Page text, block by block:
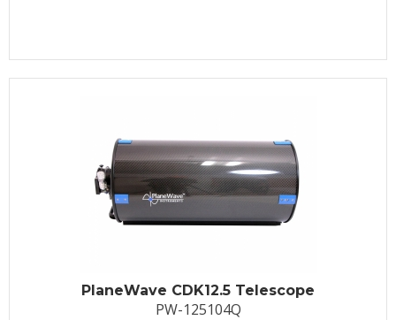
PlaneWave CDK12.5 Telescope
PW-125104Q